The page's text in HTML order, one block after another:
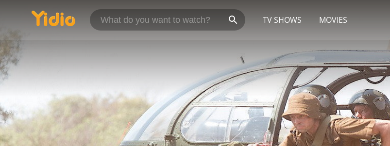
TV SHOWS MOVIES